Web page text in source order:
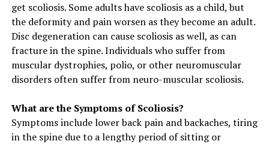
get scoliosis. Some adults have scoliosis as a child, but
the deformity and pain worsen as they become an adult.
Disc degeneration can cause scoliosis as well, as can
fracture in the spine. Individuals who suffer from
muscular dystrophies, polio, or other neuromuscular
disorders often suffer from neuro-muscular scoliosis.
What are the Symptoms of Scoliosis?
Symptoms include lower back pain and backaches, tiring
in the spine due to a lengthy period of sitting or